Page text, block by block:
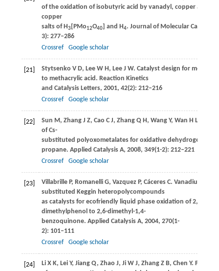
of the oxidation of isobutyric acid by vanadyl, copper and
copper
salts of H3[PMo12O40] and H4. Journal of Molecular Catalysis
3): 277–286
Crossref
Google scholar
[21] Stytsenko V D, LeeW H, LeeJ W. Catalyst design for
to methacrylic acid. Reaction Kinetics
and Catalysis Letters, 2001, 42(2): 212–216
Crossref
Google scholar
[22] Sun M, ZhangJ Z, Cao C J, ZhangQ H, WangY, Wan H L
of Cs-
substituted polyoxometalates for oxidative
propane. Applied Catalysis A, 2008, 349(1-2): 212–221
Crossref
Google scholar
[23] VillabrilleP, RomanelliG, VazquezP, CáceresC. Vanadium-
substituted Keggin heteropolycompounds
as catalysts for ecofriendly liquid phase oxidation of 2,6-
dimethylphenol to 2,6-dimethyl-1,4-
benzoquinone. Applied Catalysis A, 2004, 270(1-
2): 101–111
Crossref
Google scholar
[24] LiX K, LeiY, JiangQ, Zhao J, JiW J, ZhangZ B, Chen Y. Partial